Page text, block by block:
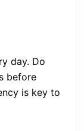
day. Do
before
is key to